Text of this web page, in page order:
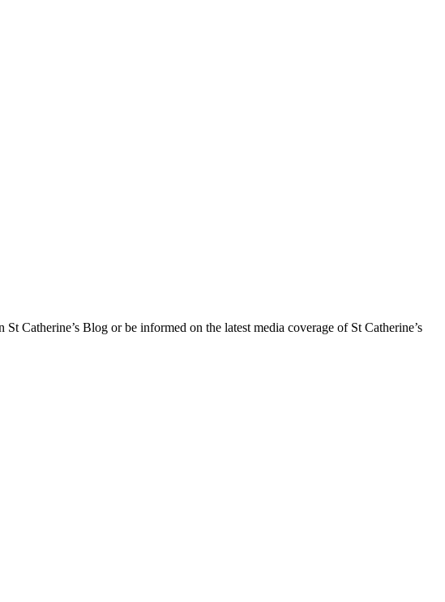
Catherine’s Blog or be informed on the latest media coverage of St Catherine’s